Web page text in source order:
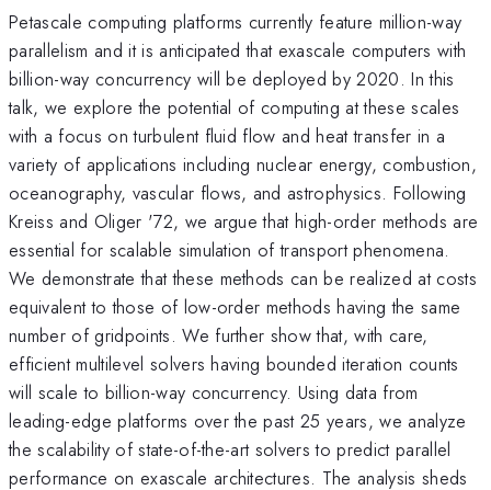
Petascale computing platforms currently feature million-way
parallelism and it is anticipated that exascale computers with
billion-way concurrency will be deployed by 2020. In this
talk, we explore the potential of computing at these scales
with a focus on turbulent fluid flow and heat transfer in a
variety of applications including nuclear energy, combustion,
oceanography, vascular flows, and astrophysics. Following
Kreiss and Oliger '72, we argue that high-order methods are
essential for scalable simulation of transport phenomena.
We demonstrate that these methods can be realized at costs
equivalent to those of low-order methods having the same
number of gridpoints. We further show that, with care,
efficient multilevel solvers having bounded iteration counts
will scale to billion-way concurrency. Using data from
leading-edge platforms over the past 25 years, we analyze
the scalability of state-of-the-art solvers to predict parallel
performance on exascale architectures. The analysis sheds